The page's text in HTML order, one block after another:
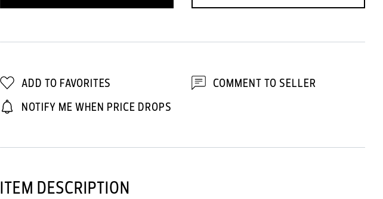
ADD TO FAVORITES
COMMENT TO SELLER
NOTIFY ME WHEN PRICE DROPS
ITEM DESCRIPTION